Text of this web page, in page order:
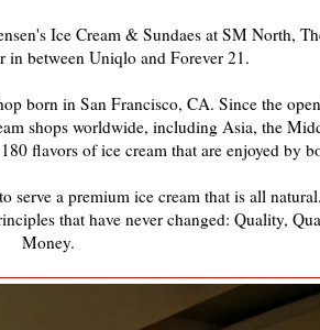
Ice Cream & Sundaes at SM North,
in between Uniqlo and Forever 21.
born in San Francisco, CA. Since the
shops worldwide, including Asia, the
flavors of ice cream that are enjoyed by
serve a premium ice cream that is all
that have never changed: Quality,
Money.